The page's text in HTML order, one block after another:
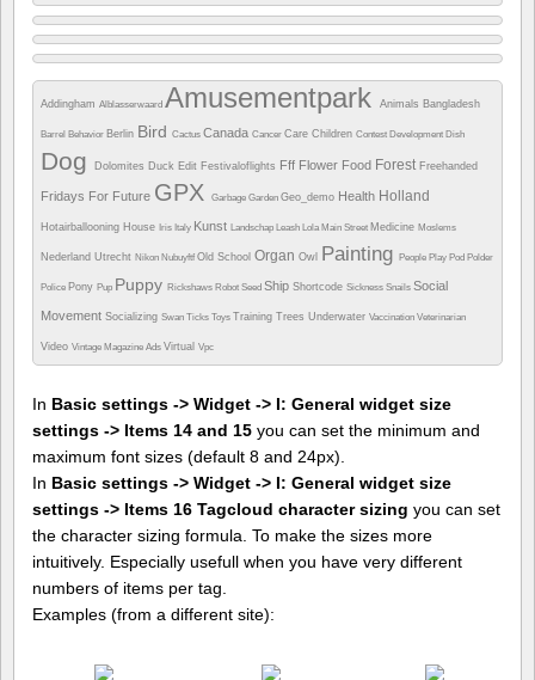
Addingham Alblasserwaard Amusementpark Animals Bangladesh
Barrel Behavior Berlin Bird Cactus Canada Cancer Care Children Contest Development Dish
Dog Dolomites Duck Edit Festivaloflights Fff Flower Food Forest Freehanded
Fridays For Future GPX Garbage Garden Geo_demo Health Holland
Hotairballooning House Iris Italy Kunst Landschap Leash Lola Main Street Medicine Moslems
Nederland Utrecht Nikon Nubuyftf Old School Organ Owl Painting People Play Pod Polder
Police Pony Pup Puppy Rickshaws Robot Seed Ship Shortcode Sickness Snails Social
Movement Socializing Swan Ticks Toys Training Trees Underwater Vaccination Veterinarian
Video Vintage Magazine Ads Virtual Vpc
In Basic settings -> Widget -> I: General widget size
settings -> Items 14 and 15 you can set the minimum and
maximum font sizes (default 8 and 24px).
In Basic settings -> Widget -> I: General widget size
settings -> Items 16 Tagcloud character sizing you can set
the character sizing formula. To make the sizes more
intuitively. Especially usefull when you have very different
numbers of items per tag.
Examples (from a different site):